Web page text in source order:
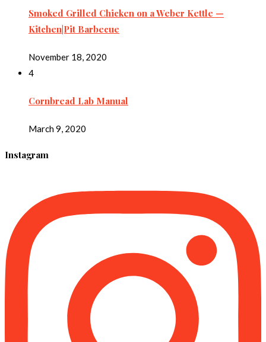
Smoked Grilled Chicken on a Weber Kettle —
Kitchen|Pit Barbecue
November 18, 2020
4
Cornbread Lab Manual
March 9, 2020
Instagram